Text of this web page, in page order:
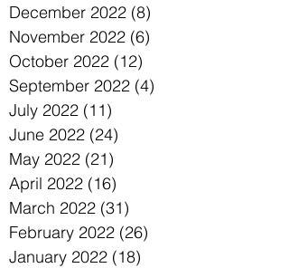
December 2022 (8)
November 2022 (6)
October 2022 (12)
September 2022 (4)
July 2022 (11)
June 2022 (24)
May 2022 (21)
April 2022 (16)
March 2022 (31)
February 2022 (26)
January 2022 (18)